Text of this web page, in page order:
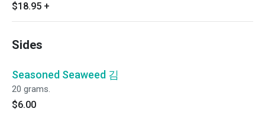
$18.95 +
Sides
Seasoned Seaweed 김
20 grams.
$6.00